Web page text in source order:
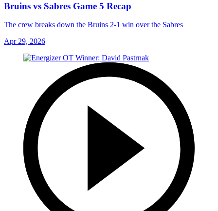
Bruins vs Sabres Game 5 Recap
The crew breaks down the Bruins 2-1 win over the Sabres
Apr 29, 2026